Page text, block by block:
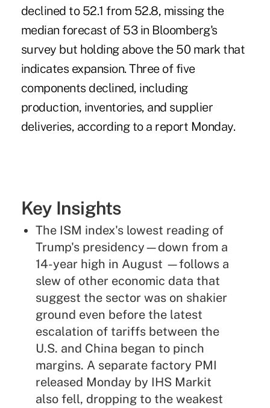
declined to 52.1 from 52.8, missing the
median forecast of 53 in Bloomberg's
survey but holding above the 50 mark that
indicates expansion. Three of five
components declined, including
production, inventories, and supplier
deliveries, according to a report Monday.
Key Insights
The ISM index's lowest reading of
Trump's presidency—down from a
14-year high in August —follows a
slew of other economic data that
suggest the sector was on shakier
ground even before the latest
escalation of tariffs between the
U.S. and China began to pinch
margins. A separate factory PMI
released Monday by IHS Markit
also fell, dropping to the weakest